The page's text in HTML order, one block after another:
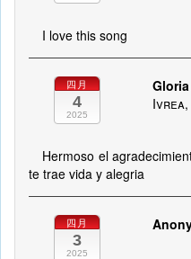
I love this song
四月
4
2025
Hermoso el
te trae vida y alegria
四月
3
2025